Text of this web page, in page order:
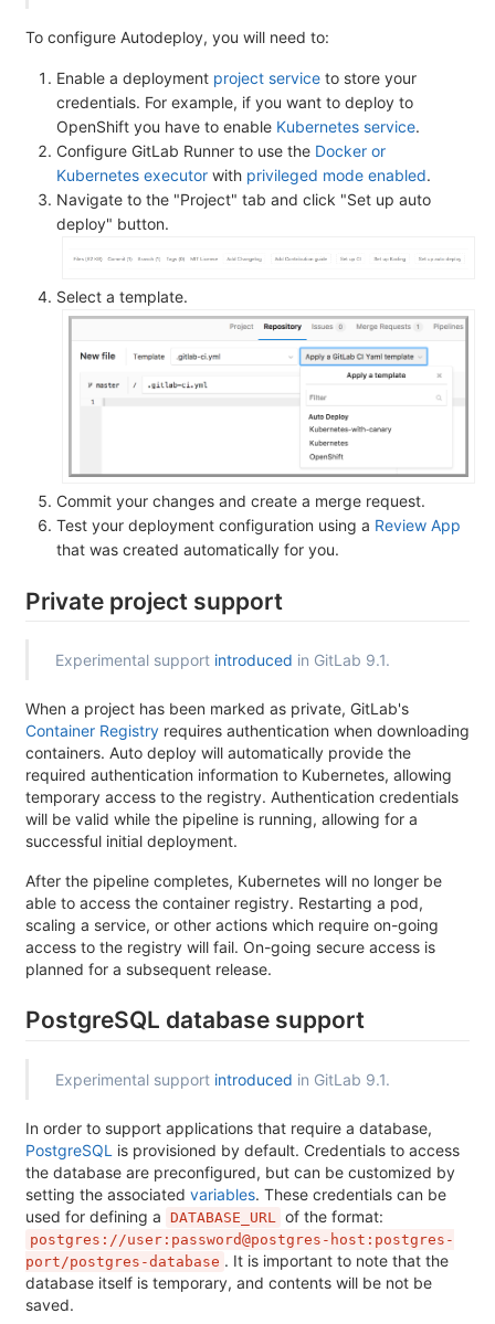
To configure Autodeploy, you will need to:
Enable a deployment project service to store your
credentials. For example, if you want to deploy to
OpenShift you have to enable Kubernetes service.
Configure GitLab Runner to use the Docker or
Kubernetes executor with privileged mode enabled.
Navigate to the "Project" tab and click "Set up auto
deploy" button.
Select a template.
Commit your changes and create a merge request.
Test your deployment configuration using a Review App
that was created automatically for you.
Private project support
Experimental support introduced in GitLab 9.1.
When a project has been marked as private, GitLab's
Container Registry requires authentication when downloading
containers. Auto deploy will automatically provide the
required authentication information to Kubernetes, allowing
temporary access to the registry. Authentication credentials
will be valid while the pipeline is running, allowing for a
successful initial deployment.
After the pipeline completes, Kubernetes will no longer be
able to access the container registry. Restarting a pod,
scaling a service, or other actions which require on-going
access to the registry will fail. On-going secure access is
planned for a subsequent release.
PostgreSQL database support
Experimental support introduced in GitLab 9.1.
In order to support applications that require a database,
PostgreSQL is provisioned by default. Credentials to access
the database are preconfigured, but can be customized by
setting the associated variables. These credentials can be
used for defining a DATABASE_URL of the format:
postgres://user:password@postgres-host:postgres-
port/postgres-database . It is important to note that the
database itself is temporary, and contents will be not be
saved.